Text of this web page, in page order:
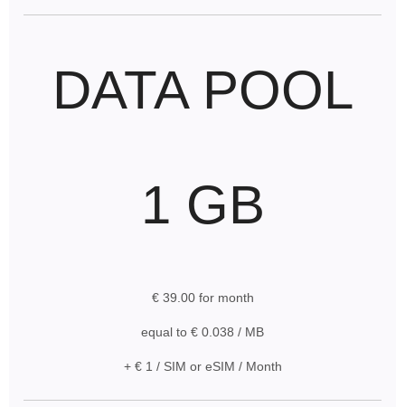
DATA POOL
1 GB
€ 39.00 for month
equal to € 0.038 / MB
+ € 1 / SIM or eSIM / Month